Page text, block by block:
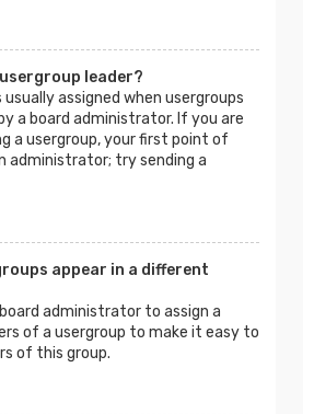
usergroup leader?
usually assigned when usergroups
a board administrator. If you are
a usergroup, your first point of
administrator; try sending a
appear in a different
administrator to assign a
of a usergroup to make it easy to
of this group.